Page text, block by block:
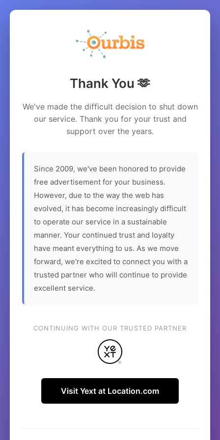
Thank You 🫶
We've made the difficult decision to shut down
our service. Thank you for your trust and
support over the years.
Since 2009, we've been honored to provide
free advertisement for your business.
However, due to the way the web has
evolved, it has become increasingly difficult
to operate our service in a sustainable
manner. Your continued trust and loyalty
have meant everything to us. As we move
forward, we're excited to connect you with a
trusted partner who will continue to provide
excellent service.
CONTINUING WITH OUR TRUSTED PARTNER
Visit Yext at Location.com